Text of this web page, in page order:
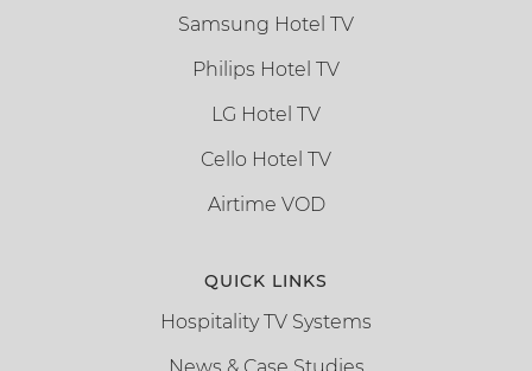
Samsung Hotel TV
Philips Hotel TV
LG Hotel TV
Cello Hotel TV
Airtime VOD
QUICK LINKS
Hospitality TV Systems